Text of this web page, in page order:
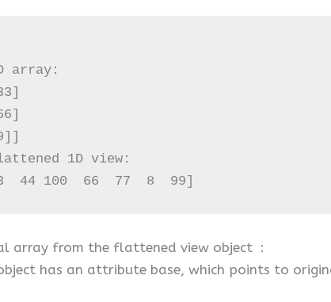
array:
1D view:
44 100  66  77  8  99]
array from the flattened view object :
has an attribute base, which points to